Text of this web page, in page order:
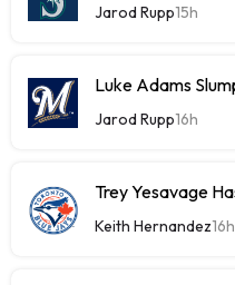
Jarod Rupp15h
Luke Adams
Jarod Rupp16h
Trey Yesavage
Keith Hernandez16h